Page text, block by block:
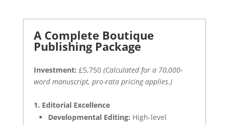
A Complete Boutique
Publishing Package
Investment: £5,750 (Calculated for a 70,000-
word manuscript, pro-rata pricing applies.)
1. Editorial Excellence
Developmental Editing: High-level